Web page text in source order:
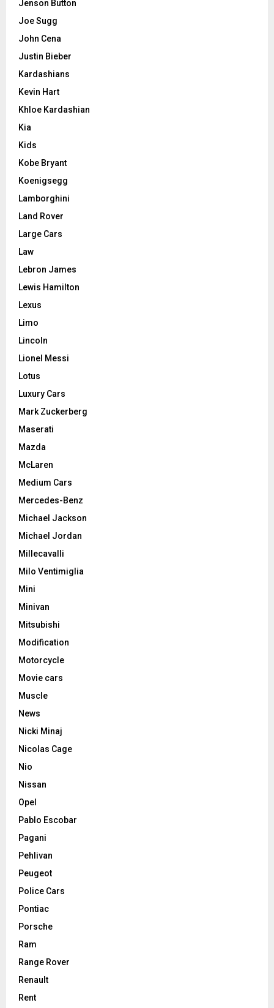
Jenson Button
Joe Sugg
John Cena
Justin Bieber
Kardashians
Kevin Hart
Khloe Kardashian
Kia
Kids
Kobe Bryant
Koenigsegg
Lamborghini
Land Rover
Large Cars
Law
Lebron James
Lewis Hamilton
Lexus
Limo
Lincoln
Lionel Messi
Lotus
Luxury Cars
Mark Zuckerberg
Maserati
Mazda
McLaren
Medium Cars
Mercedes-Benz
Michael Jackson
Michael Jordan
Millecavalli
Milo Ventimiglia
Mini
Minivan
Mitsubishi
Modification
Motorcycle
Movie cars
Muscle
News
Nicki Minaj
Nicolas Cage
Nio
Nissan
Opel
Pablo Escobar
Pagani
Pehlivan
Peugeot
Police Cars
Pontiac
Porsche
Ram
Range Rover
Renault
Rent